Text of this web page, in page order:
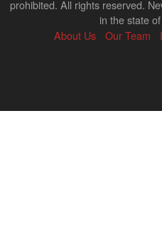
prohibited. All rights reserved.
in the state
About Us
Our Team
Back